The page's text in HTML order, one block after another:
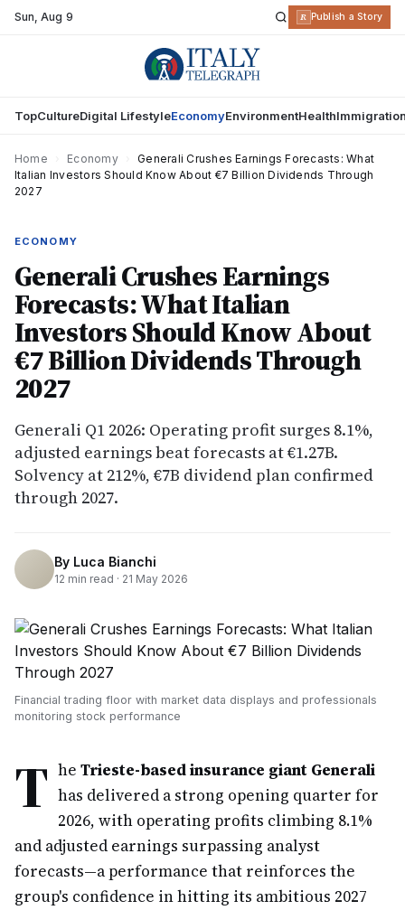
Sun,Aug 9 R Publish a Story
TopCultureDigital LifestyleEconomyEnvironmentHealth
Home Economy
Generali Crushes Earnings Forecasts: What
Italian Investors Should Know About €7 Billion Dividends Through
2027
ECONOMY
Generali Crushes Earnings
Forecasts: What Italian
Investors Should Know About
€7 Billion Dividends Through
2027
Generali Q1 2026: Operating profit surges 8.1%,
adjusted earnings beat forecasts at €1.27B.
Solvency at 212%, €7B dividend plan confirmed
through 2027.
By Luca Bianchi
12 min read · 21 May 2026
Financial trading floor with market data displays and professionals
monitoring stock performance
T he Trieste-based insurance giant Generali
has delivered a strong opening quarter for
2026, with operating profits climbing 8.1%
and adjusted earnings surpassing analyst
forecasts—a performance that reinforces the
group's confidence in hitting its ambitious 2027